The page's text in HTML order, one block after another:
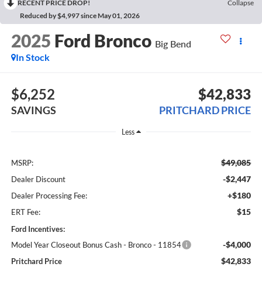
RECENT PRICE DROP!
Collapse
Reduced by $4,997 since May 01, 2026
2025 Ford Bronco Big Bend
In Stock
$6,252
SAVINGS
$42,833
PRITCHARD PRICE
Less
MSRP: $49,085
Dealer Discount -$2,447
Dealer Processing Fee: +$180
ERT Fee: $15
Ford Incentives:
Model Year Closeout Bonus Cash - Bronco - 11854
-$4,000
Pritchard Price $42,833